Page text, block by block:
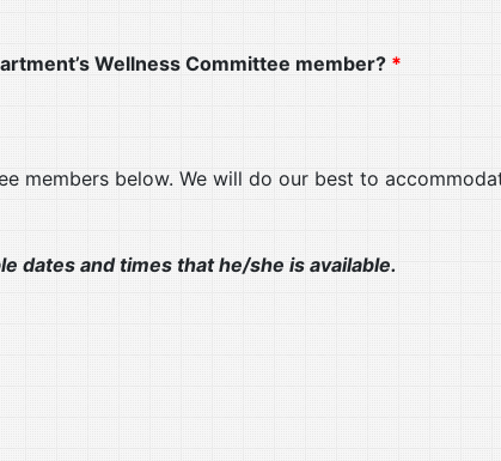
Wellness Committee member? *
members below. We will do our best to
dates and times that he/she is available.